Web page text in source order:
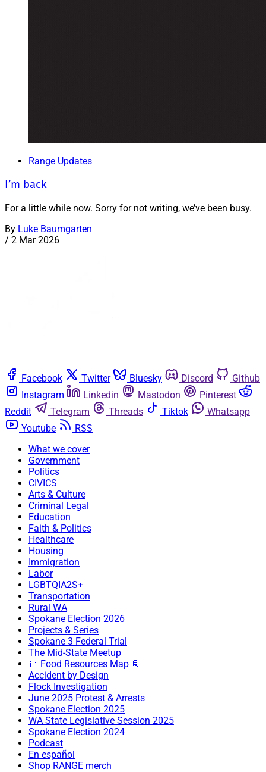
Range Updates
I’m back
For a little while now. Sorry for not writing, we’ve been busy.
By Luke Baumgarten
/ 2 Mar 2026
Facebook Twitter Bluesky Discord
Github
Instagram
Linkedin Mastodon
Pinterest
Reddit
Telegram Threads Tiktok
Whatsapp
Youtube
RSS
What we cover
Government
Politics
CIVICS
Arts & Culture
Criminal Legal
Education
Faith & Politics
Healthcare
Housing
Immigration
Labor
LGBTQIA2S+
Transportation
Rural WA
Spokane Election 2026
Projects & Series
Spokane 3 Federal Trial
The Mid-State Meetup
🍞 Food Resources Map 🥫
Accident by Design
Flock Investigation
June 2025 Protest & Arrests
Spokane Election 2025
WA State Legislative Session 2025
Spokane Election 2024
Podcast
En español
Shop RANGE merch